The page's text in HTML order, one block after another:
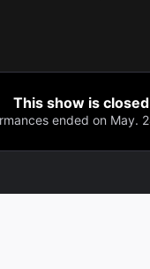
This show is
ended on May.